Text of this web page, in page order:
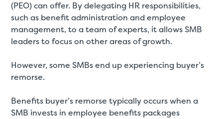
(PEO) can offer. By delegating HR responsibilities,
such as benefit administration and employee
management, to a team of experts, it allows SMB
leaders to focus on other areas of growth.
However, some SMBs end up experiencing buyer’s
remorse.
Benefits buyer’s remorse typically occurs when a
SMB invests in employee benefits packages